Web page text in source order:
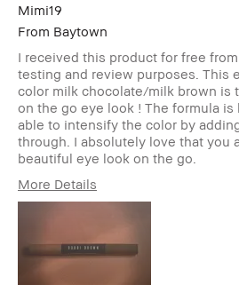
Mimi19
From Baytown
I received this product for free
testing and review purposes. This
color milk chocolate/milk brown is
on the go eye look ! The formula is
able to intensify the color by
through. I absolutely love that you
beautiful eye look on the go.
More Details
Skin Tone Range
Medium – Dark